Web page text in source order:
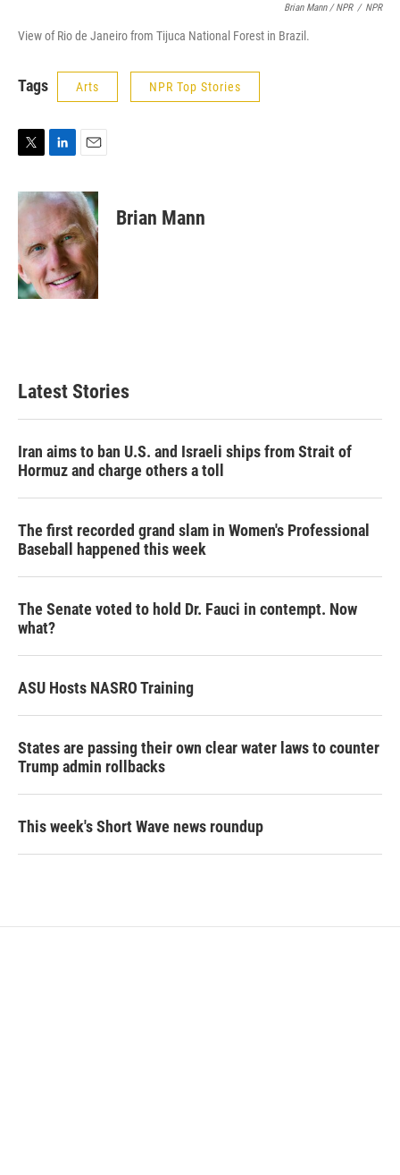
Brian Mann / NPR / NPR
View of Rio de Janeiro from Tijuca National Forest in Brazil.
Tags Arts NPR Top Stories
i
t
e
r
n
k
e
d
I
n
a
i
l
Brian Mann
Latest Stories
Iran aims to ban U.S. and Israeli ships from Strait of
Hormuz and charge others a toll
The first recorded grand slam in Women's Professional
Baseball happened this week
The Senate voted to hold Dr. Fauci in contempt. Now
what?
ASU Hosts NASRO Training
States are passing their own clear water laws to counter
Trump admin rollbacks
This week's Short Wave news roundup